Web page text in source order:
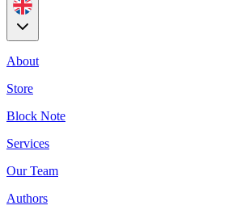
About
Store
Block Note
Services
Our Team
Authors